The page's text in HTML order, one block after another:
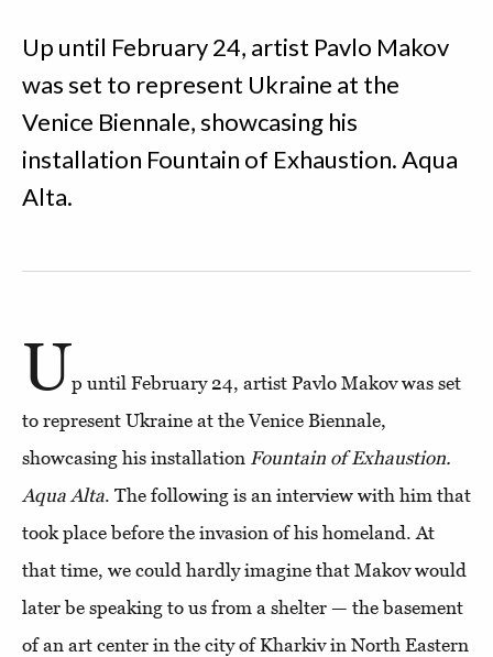
Up until February 24, artist Pavlo Makov
was set to represent Ukraine at the
Venice Biennale, showcasing his
installation Fountain of Exhaustion. Aqua
Alta.
Up until February 24, artist Pavlo Makov was set
to represent Ukraine at the Venice Biennale,
showcasing his installation Fountain of Exhaustion.
Aqua Alta. The following is an interview with him that
took place before the invasion of his homeland. At
that time, we could hardly imagine that Makov would
later be speaking to us from a shelter — the basement
of an art center in the city of Kharkiv in North Eastern